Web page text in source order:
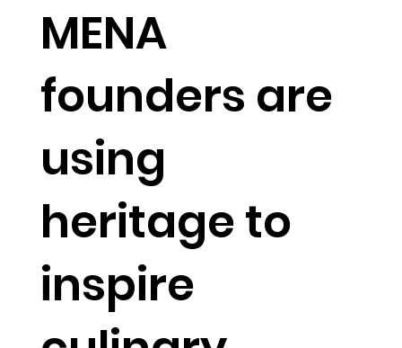
MENA
founders are
using
heritage to
inspire